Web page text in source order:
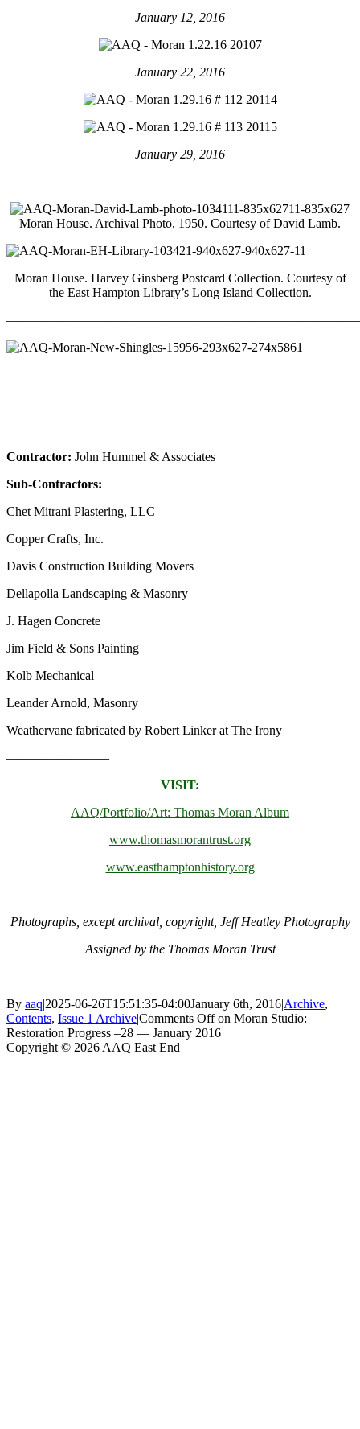
January 12, 2016
January 22, 2016
January 29, 2016
—————————————————–
Moran House. Archival Photo, 1950. Courtesy of David Lamb.
Moran House. Harvey Ginsberg Postcard Collection. Courtesy of
the East Hampton Library’s Long Island Collection.
Contractor: John Hummel & Associates
Sub-Contractors:
Chet Mitrani Plastering, LLC
Copper Crafts, Inc.
Davis Construction Building Movers
Dellapolla Landscaping & Masonry
J. Hagen Concrete
Jim Field & Sons Painting
Kolb Mechanical
Leander Arnold, Masonry
Weathervane fabricated by Robert Linker at The Irony
————————
VISIT:
AAQ/Portfolio/Art: Thomas Moran Album
www.thomasmorantrust.org
www.easthamptonhistory.org
———————————————————————————
Photographs, except archival, copyright, Jeff Heatley Photography
Assigned by the Thomas Moran Trust
By aaq|2025-06-26T15:51:35-04:00January 6th, 2016|Archive,
Contents, Issue 1 Archive|Comments Offon Moran Studio:
Restoration Progress –28 — January 2016
Copyright © 2026 AAQ East End